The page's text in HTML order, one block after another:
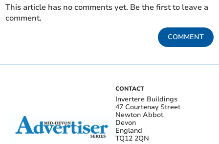
This article has no comments yet. Be the first to leave a
comment.
COMMENT
CONTACT
Invertere Buildings
47 Courtenay Street
Newton Abbot
Devon
England
TQ12 2QN